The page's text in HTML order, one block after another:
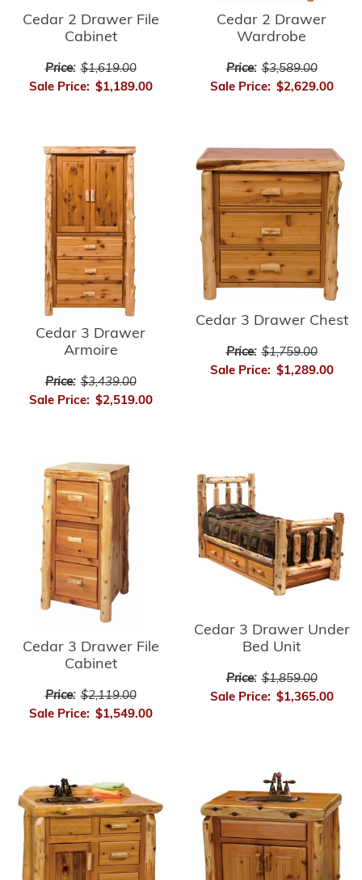
Cedar 2 Drawer File
Cabinet
Price: $1,619.00
Sale Price: $1,189.00
Cedar 2 Drawer
Wardrobe
Price: $3,589.00
Sale Price: $2,629.00
Cedar 3 Drawer
Armoire
Price: $3,439.00
Sale Price: $2,519.00
Cedar 3 Drawer Chest
Price: $1,759.00
Sale Price: $1,289.00
Cedar 3 Drawer File
Cabinet
Price: $2,119.00
Sale Price: $1,549.00
Cedar 3 Drawer Under
Bed Unit
Price: $1,859.00
Sale Price: $1,365.00